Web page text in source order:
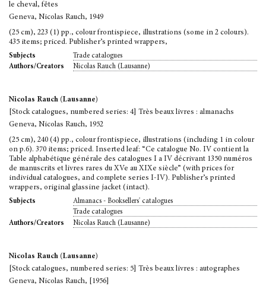
le cheval, fêtes
Geneva, Nicolas Rauch, 1949
(25 cm), 223 (1) pp., colour frontispiece, illustrations (some in 2 colours).
435 items; priced. Publisher’s printed wrappers,
Subjects
Trade catalogues
Authors/Creators
Nicolas Rauch (Lausanne)
Nicolas Rauch (Lausanne)
[Stock catalogues, numbered series: 4] Très beaux livres : almanachs
Geneva, Nicolas Rauch, 1952
(25 cm), 240 (4) pp., colour frontispiece, illustrations (including 1 in colour
on p.6). 370 items; priced. Inserted leaf: “Ce catalogue No. IV contient la
Table alphabétique générale des catalogues I a IV décrivant 1350 numéros
de manuscrits et livres rares du XVe au XIXe siècle” (with prices for
individual catalogues, and complete series I-IV). Publisher’s printed
wrappers, original glassine jacket (intact).
Subjects
Almanacs - Booksellers' catalogues
Trade catalogues
Authors/Creators
Nicolas Rauch (Lausanne)
Nicolas Rauch (Lausanne)
[Stock catalogues, numbered series: 5] Très beaux livres : autographes
Geneva, Nicolas Rauch, [1956]